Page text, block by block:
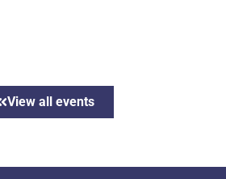
View all events